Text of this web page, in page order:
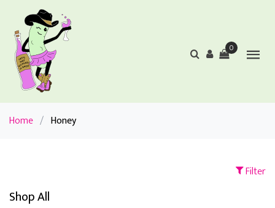
0
Home / Honey
Filter
Shop All